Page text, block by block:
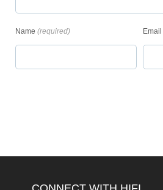
Name (required) Email